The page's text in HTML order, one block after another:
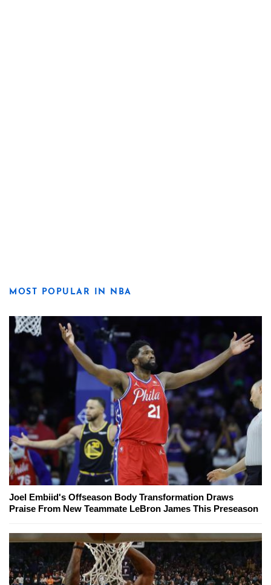
MOST POPULAR IN NBA
Joel Embiid's Offseason Body Transformation Draws
Praise From New Teammate LeBron James This Preseason